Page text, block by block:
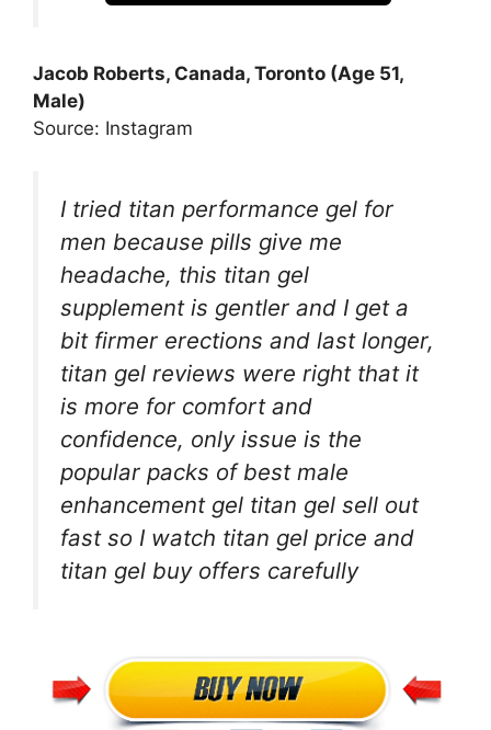
Jacob Roberts, Canada, Toronto (Age 51,
Male)
Source: Instagram
I tried titan performance gel for
men because pills give me
headache, this titan gel
supplement is gentler and I get a
bit firmer erections and last longer,
titan gel reviews were right that it
is more for comfort and
confidence, only issue is the
popular packs of best male
enhancement gel titan gel sell out
fast so I watch titan gel price and
titan gel buy offers carefully